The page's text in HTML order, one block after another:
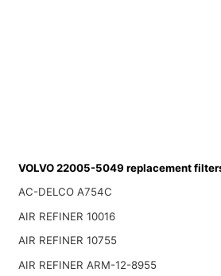
VOLVO 22005-5049 replacement
AC-DELCO A754C
AIR REFINER 10016
AIR REFINER 10755
AIR REFINER ARM-12-8955